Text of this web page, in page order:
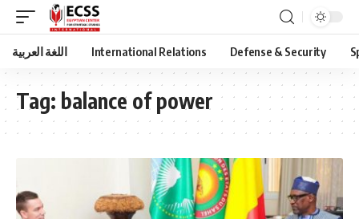
اللغة العربية International Relations Defense & Security
Tag: balance of power